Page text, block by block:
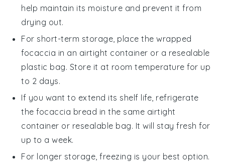
help maintain its moisture and prevent it from
drying out.
For short-term storage, place the wrapped
focaccia in an airtight container or a resealable
plastic bag. Store it at room temperature for up
to 2 days.
If you want to extend its shelf life, refrigerate
thefocaccia bread in the same airtight
container or resealable bag. It will stay fresh for
up to a week.
For longer storage, freezing is your best option.